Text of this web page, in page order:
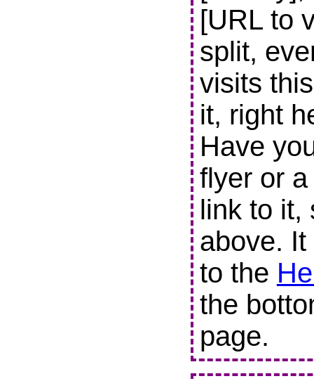
[URL to
split,
visits
it, right
Have
flyer or
link to it,
above.
to the
the
page.